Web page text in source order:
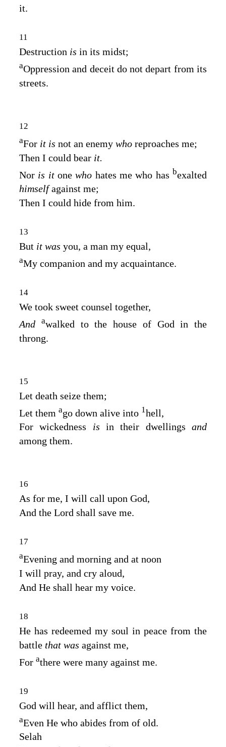
it.
11
Destruction is in its midst;
aOppression and deceit do not depart from its
streets.
12
aFor it is not an enemy who reproaches me;
Then I could bear it.
Nor is itonewho hates me who has bexalted
himselfagainst me;
Then I could hide from him.
13
But it was you, a man my equal,
aMy companion and my acquaintance.
14
We took sweet counsel together,
And awalked to the house of God in the
throng.
15
Let death seize them;
Let them ago down alive into 1hell,
For wickedness isin their dwellingsand
among them.
16
As for me, I will call upon God,
And the Lord shall save me.
17
aEvening and morning and at noon
I will pray, and cry aloud,
And He shall hear my voice.
18
He has redeemed my soul in peace from the
battle that was against me,
For athere were many against me.
19
God will hear, and afflict them,
aEven He who abides from of old.
Selah